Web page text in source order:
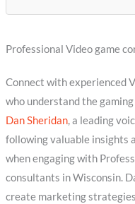
Professional Video game
Connect with experienced
who understand the
Dan Sheridan, a leading
following valuable insights
when engaging with
consultants in Wisconsin.
create marketing